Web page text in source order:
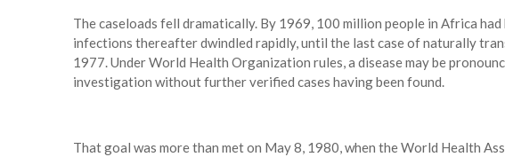
The caseloads fell dramatically. By 1969, 100 million people in Africa
infections thereafter dwindled rapidly, until the last case of naturally
1977. Under World Health Organization rules, a disease may be
investigation without further verified cases having been found.
That goal was more than met on May 8, 1980, when the World Health